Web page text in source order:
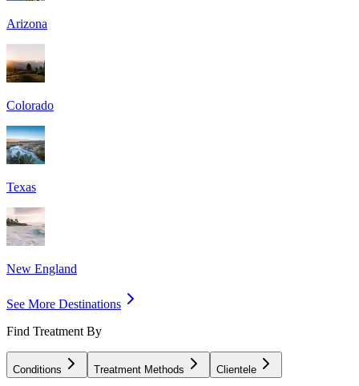
Arizona
Colorado
Texas
New England
See More Destinations
Find Treatment By
Conditions Treatment Methods Clientele